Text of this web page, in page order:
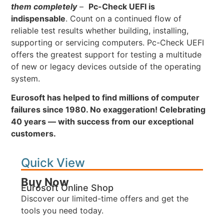
them completely– Pc-Check UEFI is
indispensable. Count on a continued flow of
reliable test results whether building, installing,
supporting or servicing computers. Pc-Check UEFI
offers the greatest support for testing a multitude
of new or legacy devices outside of the operating
system.
Eurosoft has helped to find millions of computer
failures since 1980. No exaggeration! Celebrating
40 years — with success from our exceptional
customers.
Quick View
Buy Now
Eurosoft Online Shop
Discover our limited-time offers and get the
tools you need today.